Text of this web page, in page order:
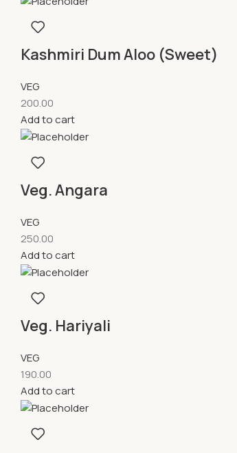
Kashmiri Dum Aloo (Sweet)
VEG
200.00
Add to cart
Veg. Angara
VEG
250.00
Add to cart
Veg. Hariyali
VEG
190.00
Add to cart